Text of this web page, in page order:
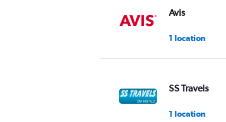
Avis
1 location
SS Travels
1 location